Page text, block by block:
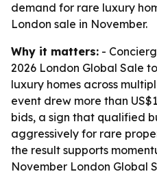
demand for rare luxury
London sale in November.
Why it matters: -
2026 London Global Sale
luxury homes across
event drew more than
bids, a sign that qualified
aggressively for rare
the result supports
November London Global